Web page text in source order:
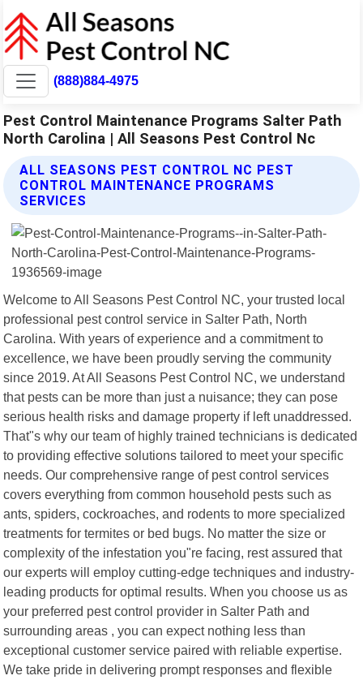
(888)884-4975
Pest Control Maintenance Programs Salter Path
North Carolina | All Seasons Pest Control Nc
ALL SEASONS PEST CONTROL NC PEST
CONTROL MAINTENANCE PROGRAMS
SERVICES
Welcome to All Seasons Pest Control NC, your trusted local
professional pest control service in Salter Path, North
Carolina. With years of experience and a commitment to
excellence, we have been proudly serving the community
since 2019. At All Seasons Pest Control NC, we understand
that pests can be more than just a nuisance; they can pose
serious health risks and damage property if left unaddressed.
That"s why our team of highly trained technicians is dedicated
to providing effective solutions tailored to meet your specific
needs. Our comprehensive range of pest control services
covers everything from common household pests such as
ants, spiders, cockroaches, and rodents to more specialized
treatments for termites or bed bugs. No matter the size or
complexity of the infestation you"re facing, rest assured that
our experts will employ cutting-edge techniques and industry-
leading products for optimal results. When you choose us as
your preferred pest control provider in Salter Path and
surrounding areas , you can expect nothing less than
exceptional customer service paired with reliable expertise.
We take pride in delivering prompt responses and flexible